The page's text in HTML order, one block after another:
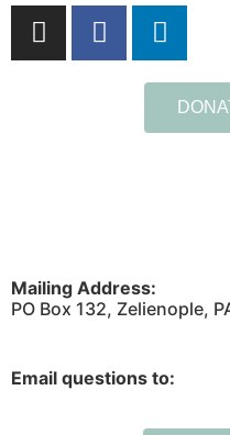
Mailing Address:
PO Box 132, Zelienople,
Email questions to: